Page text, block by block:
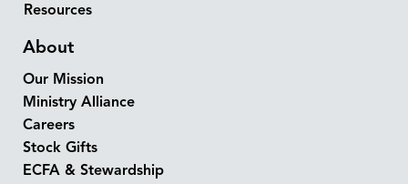
Resources
About
Our Mission
Ministry Alliance
Careers
Stock Gifts
ECFA & Stewardship